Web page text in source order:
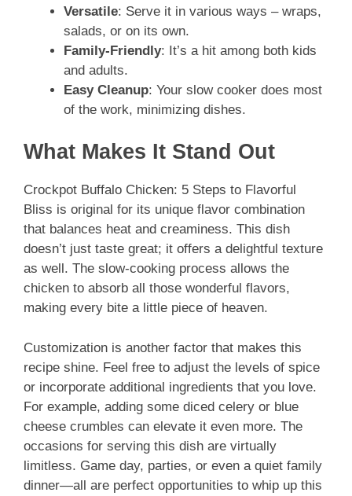
Versatile: Serve it in various ways – wraps,
salads, or on its own.
Family-Friendly: It’s a hit among both kids
and adults.
Easy Cleanup: Your slow cooker does most
of the work, minimizing dishes.
What Makes It Stand Out
Crockpot Buffalo Chicken: 5 Steps to Flavorful
Bliss is original for its unique flavor combination
that balances heat and creaminess. This dish
doesn’t just taste great; it offers a delightful texture
as well. The slow-cooking process allows the
chicken to absorb all those wonderful flavors,
making every bite a little piece of heaven.
Customization is another factor that makes this
recipe shine. Feel free to adjust the levels of spice
or incorporate additional ingredients that you love.
For example, adding some diced celery or blue
cheese crumbles can elevate it even more. The
occasions for serving this dish are virtually
limitless. Game day, parties, or even a quiet family
dinner—all are perfect opportunities to whip up this